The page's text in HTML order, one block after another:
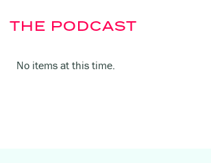
THE PODCAST
No items at this time.